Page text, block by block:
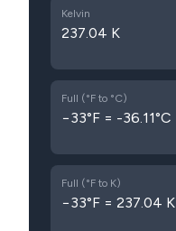
Kelvin
237.04 K
Full (°F to °C)
−33°F = -36.11°C
Full (°F to K)
−33°F = 237.04 K